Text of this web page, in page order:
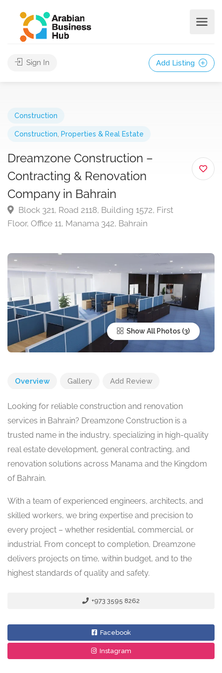
Sign In Add Listing
Construction
Construction Properties & Real Estate
Dreamzone Construction –
Contracting & Renovation
Company in Bahrain
Block 321, Road 2118, Building 1572, First
Floor, Office 11, Manama 342, Bahrain
Show All Photos
Overview Gallery Add Review
Looking for reliable construction and renovation
services in Bahrain? Dreamzone Construction is a
trusted name in the industry, specializing in high-quality
real estate development, general contracting, and
renovation solutions across Manama and the Kingdom
of Bahrain.
With a team of experienced engineers, architects, and
skilled workers, we bring expertise and precision to
every project – whether residential, commercial, or
industrial. From concept to completion, Dreamzone
delivers projects on time, within budget, and to the
highest standards of quality and safety.
+973 3595 8262
Facebook
Instagram